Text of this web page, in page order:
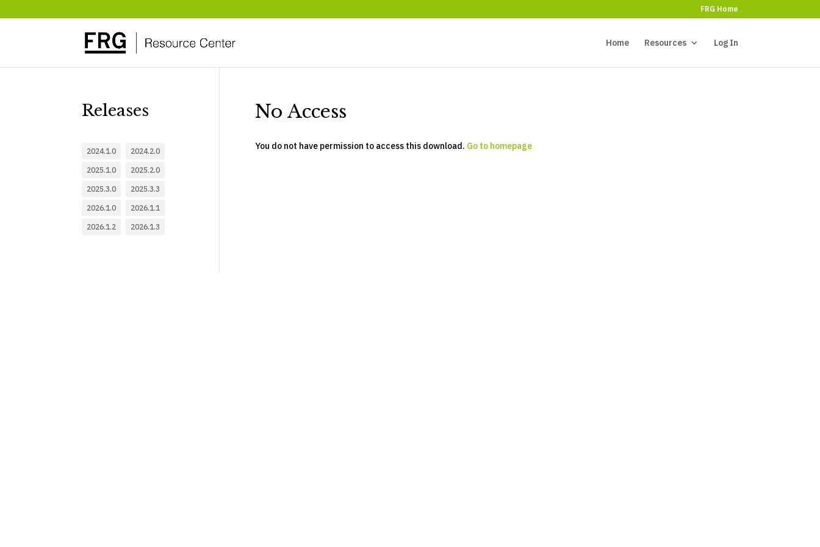
FRG Home
Home Resources Log In
No Access
You do not have permission to access this download. Go to homepage
Releases
2024.1.0 2024.2.0
2025.1.0 2025.2.0
2025.3.0 2025.3.3
2026.1.0 2026.1.1
2026.1.2 2026.1.3